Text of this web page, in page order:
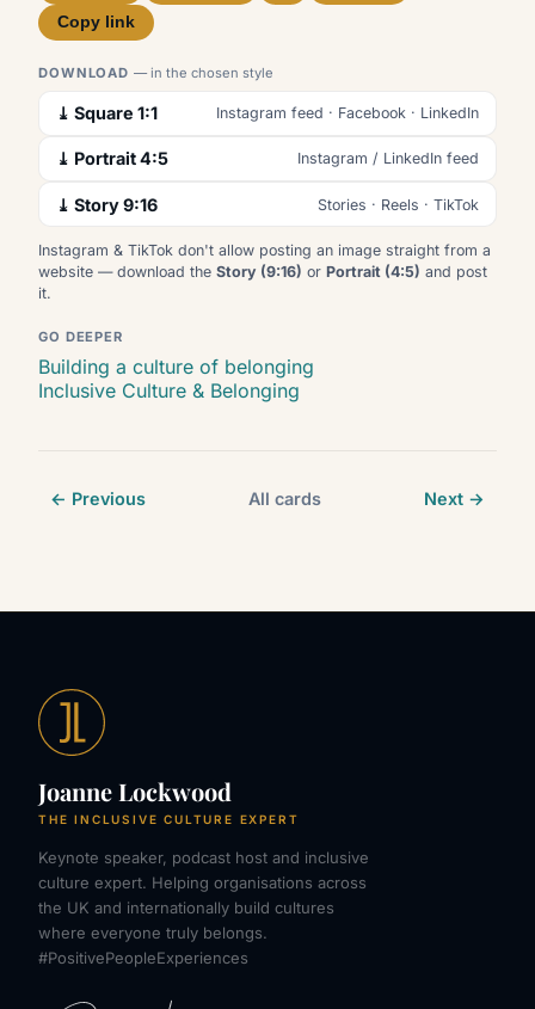
Copy link
DOWNLOAD— in the chosen style
⤓ Square 1:1 Instagram feed · Facebook · LinkedIn
⤓ Portrait 4:5 Instagram / LinkedIn feed
⤓ Story 9:16 Stories · Reels · TikTok
Instagram & TikTok don't allow posting an image straight from a
website — download the Story (9:16) or Portrait (4:5) and post
it.
GO DEEPER
Building a culture of belonging
Inclusive Culture & Belonging
← Previous All cards Next →
Joanne Lockwood
THE INCLUSIVE CULTURE EXPERT
Keynote speaker, podcast host and inclusive
culture expert. Helping organisations across
the UK and internationally build cultures
where everyone truly belongs.
#PositivePeopleExperiences